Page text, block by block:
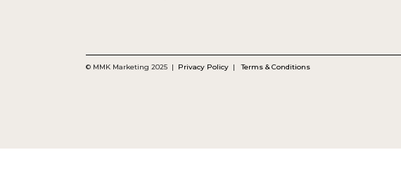
© MMK Marketing 2025 | Privacy Policy |Terms & Conditions